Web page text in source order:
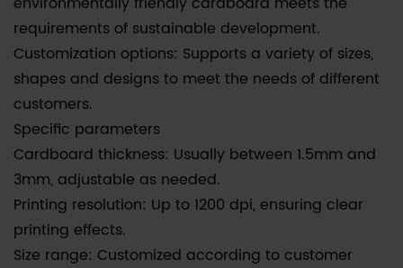
requirements of sustainable development.
Customization options: Supports a variety of sizes,
shapes and designs to meet the needs of different
customers.
Specific parameters
Cardboard thickness: Usually between 1.5mm and
3mm, adjustable as needed.
Printing resolution: Up to 1200 dpi, ensuring clear
printing effects.
Size range: Customized according to customer